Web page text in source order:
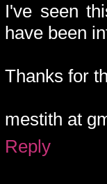
I've seen
have been
Thanks for
mestith at
Reply